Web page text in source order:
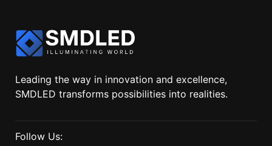
Leading the way in innovation and excellence,
SMDLED transforms possibilities into realities.
Follow Us: